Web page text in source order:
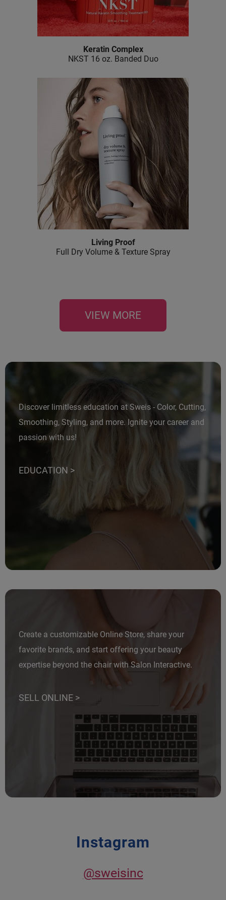
Keratin Complex
NKST 16 oz. Banded Duo
Living Proof
Full Dry Volume & Texture Spray
VIEW MORE
Discover limitless education at Sweis - Color, Cutting,
Smoothing, Styling, and more. Ignite your career and
passion with us!
EDUCATION >
Create a customizable Online Store, share your
favorite brands, and start offering your beauty
expertise beyond the chair with Salon Interactive.
SELL ONLINE >
Instagram
@sweisinc